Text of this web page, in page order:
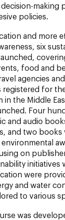
making
policies.
and more
six
food and
agencies
registered for
in the Middle
Four
and audio
and two books
on
initiatives
were
and water
to various
was